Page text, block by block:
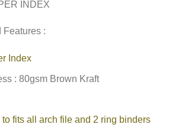
INDEX
Features :
Index
: 80gsm Brown Kraft
fits all arch file and 2 ring binders